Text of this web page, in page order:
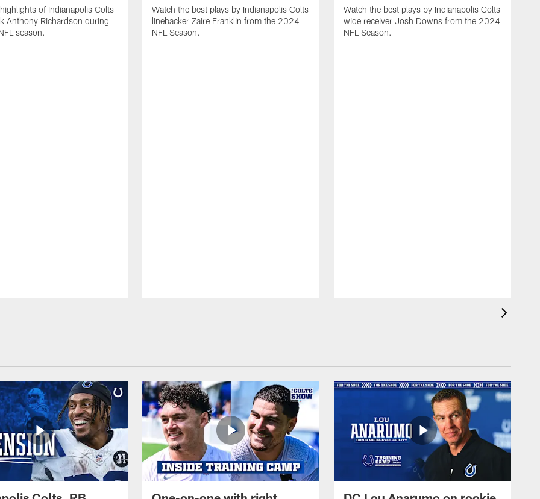
of Indianapolis Colts
Anthony Richardson during
season.
Watch the best plays by Indianapolis Colts
linebacker Zaire Franklin from the 2024
NFL Season.
Watch the best plays by Indianapolis Colts
wide receiver Josh Downs from the 2024
NFL Season.